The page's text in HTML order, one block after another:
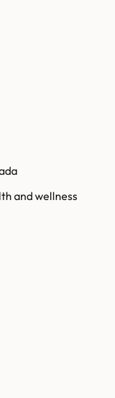
and wellness